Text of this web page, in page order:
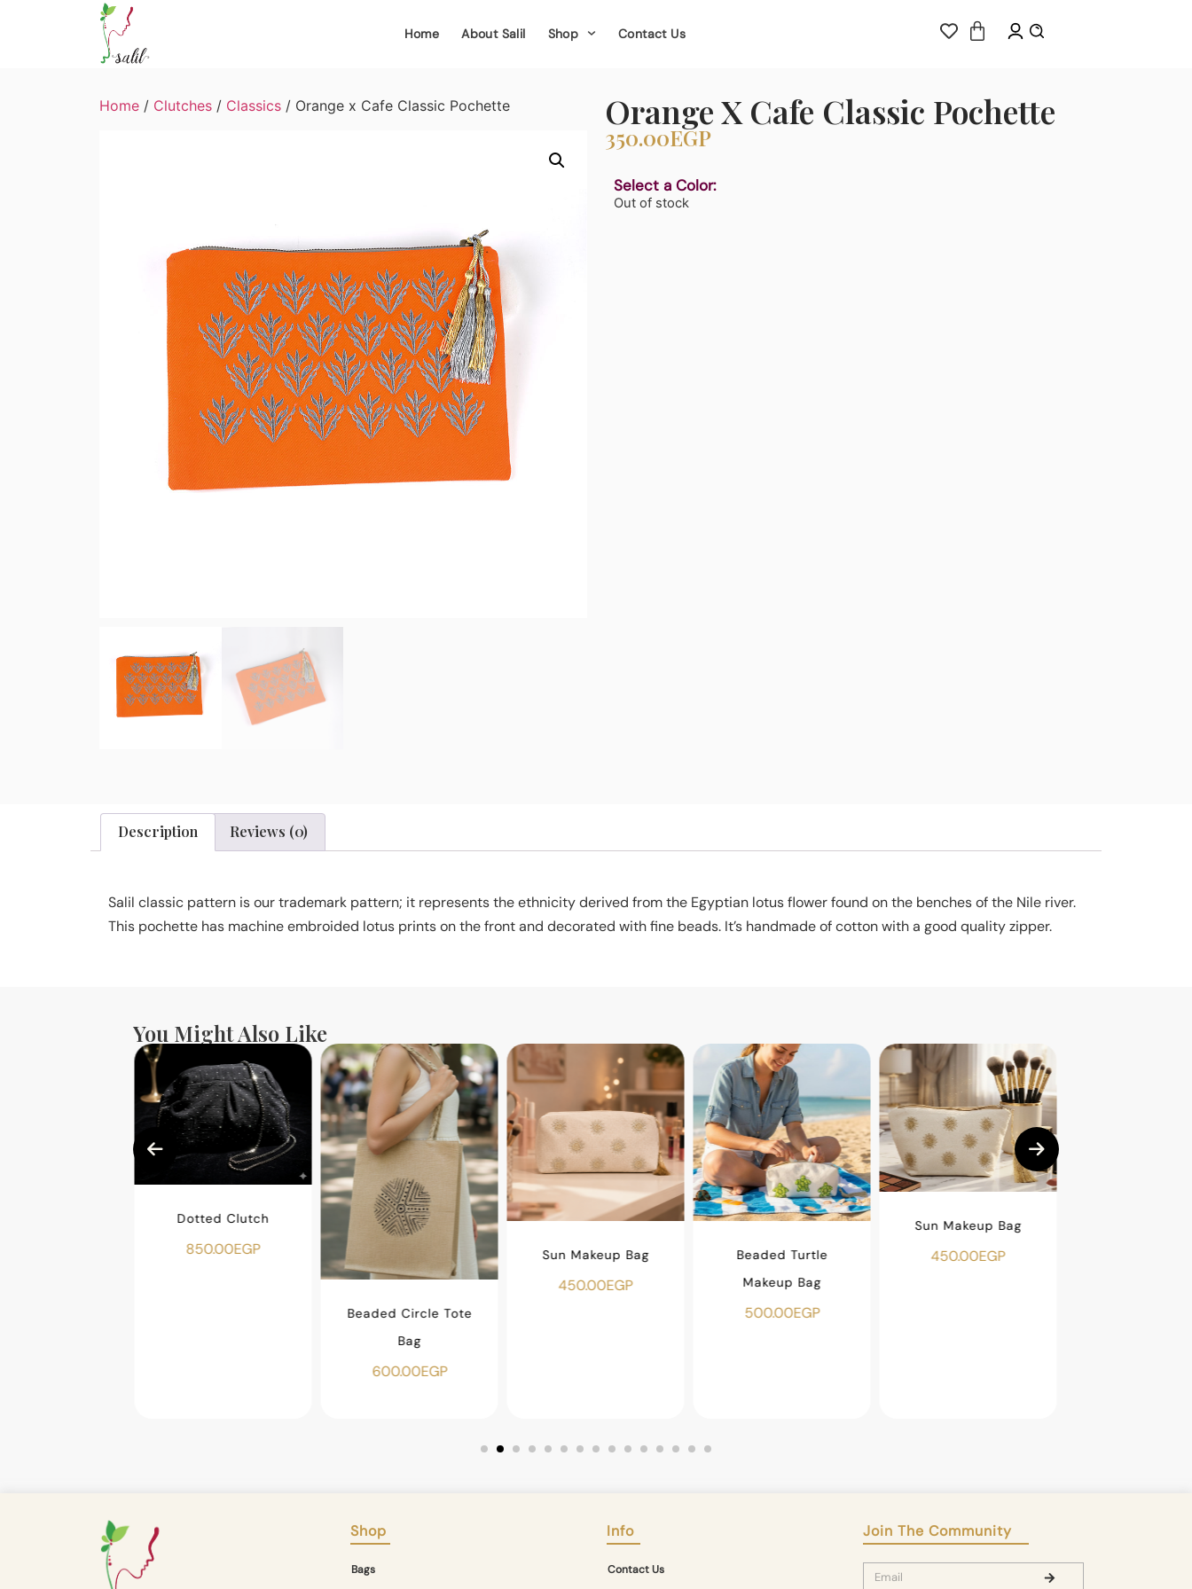
Home About Salil Shop Contact Us
Home / Clutches / Classics / Orange x Cafe Classic Pochette Orange X Cafe Classic Pochette
350.00EGP
Select a Color:
Out of stock
Description Reviews (0)
Salil classic pattern is our trademark pattern; it represents the ethnicity derived from the Egyptian lotus flower found on the benches of the Nile river.
This pochette has machine embroided lotus prints on the front and decorated with fine beads. It’s handmade of cotton with a good quality zipper.
You Might Also Like
Dotted Clutch
850.00EGP
Beaded Circle Tote
Bag
600.00EGP
Sun Makeup Bag
450.00EGP
Beaded Turtle
Makeup Bag
500.00EGP
Sun Makeup Bag
450.00EGP
Shop
Bags
Info
Contact Us
Join The Community